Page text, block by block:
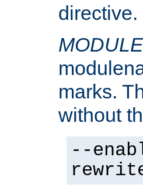
directive.
marks.
without
--